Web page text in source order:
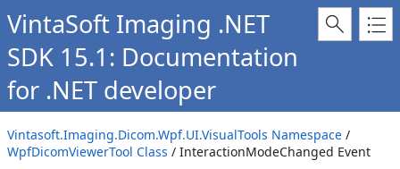
VintaSoft Imaging .NET
SDK 15.1: Documentation
for .NET developer
Vintasoft.Imaging.Dicom.Wpf.UI.VisualTools Namespace /
WpfDicomViewerTool Class / InteractionModeChanged Event